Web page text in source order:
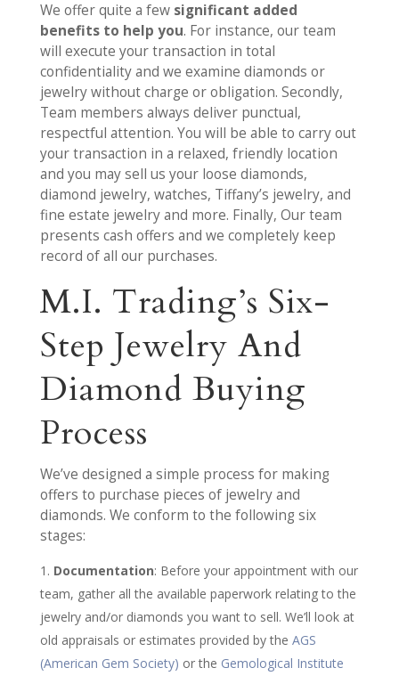
We offer quite a few significant added
benefits to help you. For instance, our team
will execute your transaction in total
confidentiality and we examine diamonds or
jewelry without charge or obligation. Secondly,
Team members always deliver punctual,
respectful attention. You will be able to carry out
your transaction in a relaxed, friendly location
and you may sell us your loose diamonds,
diamond jewelry, watches, Tiffany’s jewelry, and
fine estate jewelry and more. Finally, Our team
presents cash offers and we completely keep
record of all our purchases.
M.I. Trading’s Six-
Step Jewelry And
Diamond Buying
Process
We’ve designed a simple process for making
offers to purchase pieces of jewelry and
diamonds. We conform to the following six
stages:
Documentation: Before your appointment with our
team, gather all the available paperwork relating to the
jewelry and/or diamonds you want to sell. We’ll look at
old appraisals or estimates provided by the AGS
(American Gem Society) or the Gemological Institute